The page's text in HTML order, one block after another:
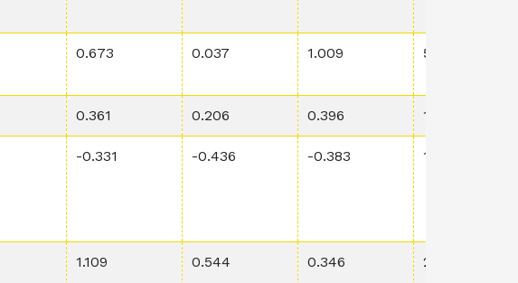
0.673 0.037 1.009 5.56E-3
0.361 0.206 0.396 1.36E-2
-0.331 -0.436 -0.383 1.31E-1
1.109 0.544 0.346 2.57E-1